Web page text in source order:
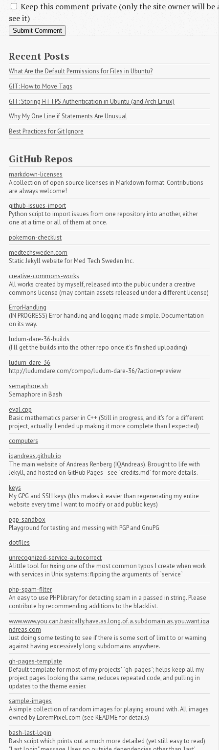
Keep this comment private (only the site owner will be
see it)
Recent Posts
What Are the Default Permissions for Files in Ubuntu?
GIT: How to Move Tags
GIT: Storing HTTPS Authentication in Ubuntu (and Arch Linux)
Why My One Line if Statements Are Unusual
Best Practices for Git Ignore
GitHub Repos
markdown-licenses
A collection of open source licenses in Markdown format. Contributions
are always welcome!
github-issues-import
Python script to import issues from one repository into another, either
one at a time or all of them at once.
pokemon-checklist
medtechsweden.com
Static Jekyll website for Med Tech Sweden Inc.
creative-commons-works
All works created by myself, released into the public under a creative
commons license (may contain assets released under a different license)
ErrorHandling
(IN PROGRESS) Error handling and logging made simple. Documentation
on its way.
ludum-dare-36-builds
(I'll get the builds into the other repo once it's finished uploading)
ludum-dare-36
http://ludumdare.com/compo/ludum-dare-36/?action=preview
semaphore.sh
Semaphore in Bash
eval.cpp
Basic mathematics parser in C++ (Still in progress, and it's for a different
project, actually; I ended up making it more complete than I expected)
computers
iqandreas.github.io
The main website of Andreas Renberg (IQAndreas). Brought to life with
Jekyll, and hosted on GitHub Pages - see `credits.md` for more details.
keys
My GPG and SSH keys (this makes it easier than regenerating my entire
website every time I want to modify or add public keys)
pgp-sandbox
Playground for testing and messing with PGP and GnuPG
dotfiles
unrecognized-service-autocorrect
A little tool for fixing one of the most common typos I create when work
with services in Unix systems: flipping the arguments of `service`
php-spam-filter
An easy to use PHP library for detecting spam in a passed in string. Please
contribute by recommending additions to the blacklist.
www.www.you.can.basically.have.as.long.of.a.subdomain.as.you.want.iqa
ndreas.com
Just doing some testing to see if there is some sort of limit to or warning
against having excessively long subdomains anywhere.
gh-pages-template
Default template for most of my projects' `gh-pages`; helps keep all my
project pages looking the same, reduces repeated code, and pulling in
updates to the theme easier.
sample-images
A simple collection of random images for playing around with. All images
owned by LoremPixel.com (see README for details)
bash-last-login
Bash script which prints out a much more detailed (yet still easy to read)